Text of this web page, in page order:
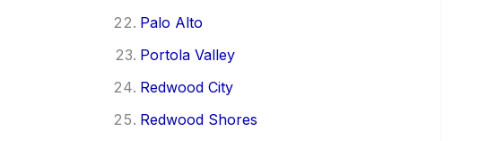
Palo Alto
Portola Valley
Redwood City
Redwood Shores